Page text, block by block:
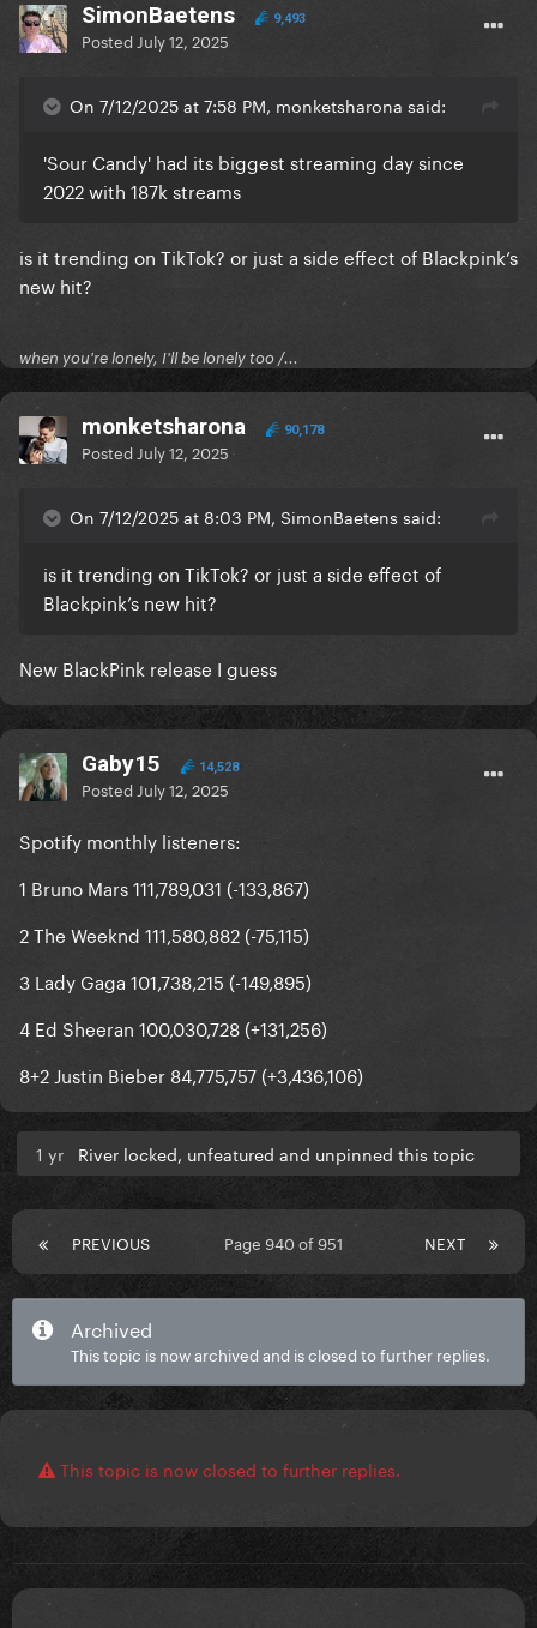
SimonBaetens 9,493
Posted July 12, 2025
On 7/12/2025 at 7:58 PM, monketsharona said:
'Sour Candy' had its biggest streaming day since
2022 with 187k streams
is it trending on TikTok? or just a side effect of Blackpink’s
new hit?
when you're lonely, I'll be lonely too /...
monketsharona 90,178
Posted July 12, 2025
On 7/12/2025 at 8:03 PM, SimonBaetens said:
is it trending on TikTok? or just a side effect of
Blackpink’s new hit?
New BlackPink release I guess
Gaby15 14,528
Posted July 12, 2025
Spotify monthly listeners:
1 Bruno Mars 111,789,031 (-133,867)
2 The Weeknd 111,580,882 (-75,115)
3 Lady Gaga 101,738,215 (-149,895)
4 Ed Sheeran 100,030,728 (+131,256)
8+2 Justin Bieber 84,775,757 (+3,436,106)
1 yr River locked, unfeatured and unpinned this topic
PREVIOUS NEXT
Page 940 of 951
Archived
This topic is now archived and is closed to further replies.
This topic is now closed to further replies.